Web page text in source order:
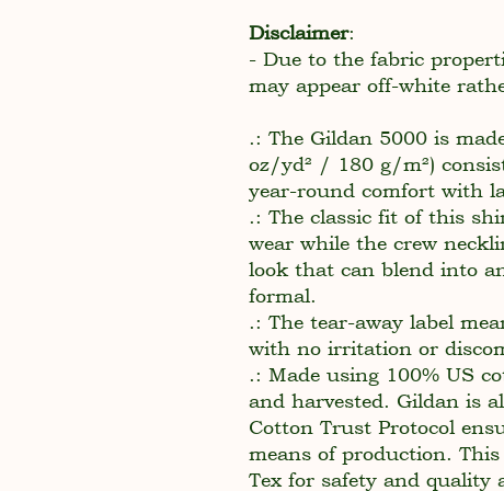
Disclaimer:
- Due to the fabric
may appear off-white
.: The Gildan 5000 is
oz/yd² / 180 g/m²)
year-round comfort with
.: The classic fit of this
wear while the crew
look that can blend into
formal.
.: The tear-away label
with no irritation or
.: Made using 100% US
and harvested. Gildan is
Cotton Trust Protocol
means of production.
Tex for safety and quality